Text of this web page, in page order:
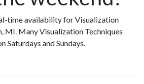
time availability for Visualization
MI. Many Visualization Techniques
Saturdays and Sundays.